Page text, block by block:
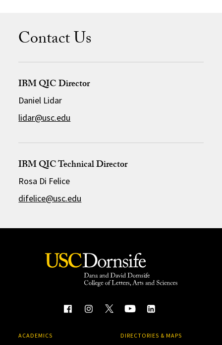
Contact Us
IBM QIC Director
Daniel Lidar
lidar@usc.edu
IBM QIC Technical Director
Rosa Di Felice
difelice@usc.edu
ACADEMICS DIRECTORIES & MAPS